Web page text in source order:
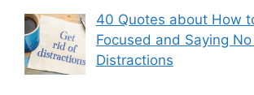
40 Quotes about How
Focused and Saying
Distractions